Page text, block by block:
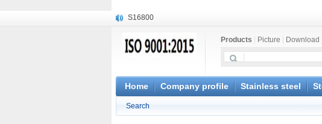
S16800
X20CrMoWV12-1
X6CrNiWNb16-16
1.4945
X3CrNiN18-11
Products Picture Download
Home Company profile Stainless steel
Search